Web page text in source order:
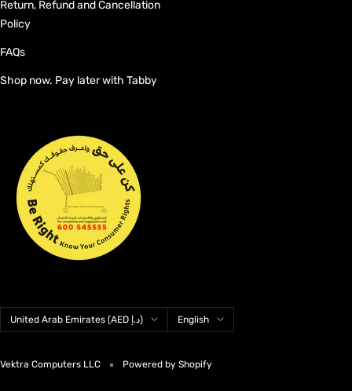
Return, Refund and Cancellation
Policy
FAQs
Shop now. Pay later with Tabby
Country/region United Arab Emirates (AED د.إ) Language
English
Vektra Computers LLC Powered by Shopify